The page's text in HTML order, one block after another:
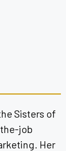
Sisters of
job
Her